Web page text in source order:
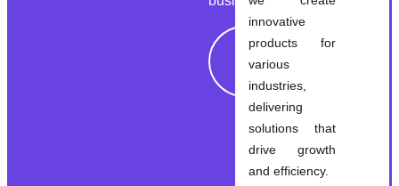
innovative
products for
various
industries,
delivering
solutions that
drive growth
and efficiency.
Explore
Solutions